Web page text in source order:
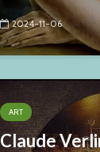
2024-11-06
ART
Claude